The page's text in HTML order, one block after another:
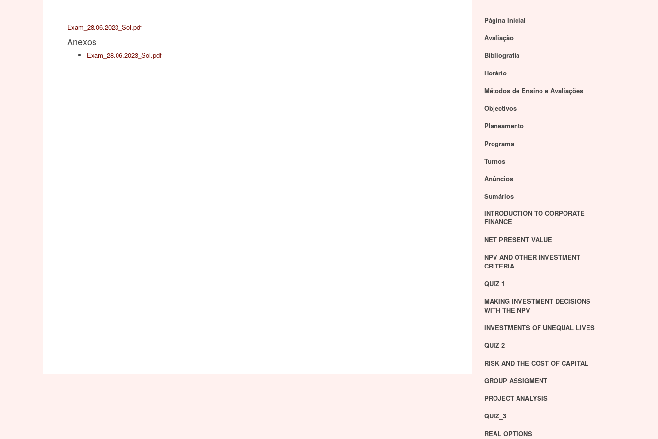
Exam_28.06.2023_Sol.pdf
Anexos
Exam_28.06.2023_Sol.pdf
Página Inicial
Avaliação
Bibliografia
Horário
Métodos de Ensino e Avaliações
Objectivos
Planeamento
Programa
Turnos
Anúncios
Sumários
INTRODUCTION TO CORPORATE
FINANCE
NET PRESENT VALUE
NPV AND OTHER INVESTMENT
CRITERIA
QUIZ 1
MAKING INVESTMENT DECISIONS
WITH THE NPV
INVESTMENTS OF UNEQUAL LIVES
QUIZ 2
RISK AND THE COST OF CAPITAL
GROUP ASSIGMENT
PROJECT ANALYSIS
QUIZ_3
REAL OPTIONS